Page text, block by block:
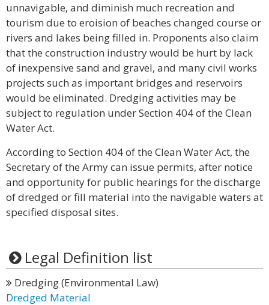
unnavigable, and diminish much recreation and
tourism due to eroision of beaches changed course or
rivers and lakes being filled in. Proponents also claim
that the construction industry would be hurt by lack
of inexpensive sand and gravel, and many civil works
projects such as important bridges and reservoirs
would be eliminated. Dredging activities may be
subject to regulation under Section 404 of the Clean
Water Act.
According to Section 404 of the Clean Water Act, the
Secretary of the Army can issue permits, after notice
and opportunity for public hearings for the discharge
of dredged or fill material into the navigable waters at
specified disposal sites.
Legal Definition list
Dredging (Environmental Law)
Dredged Material